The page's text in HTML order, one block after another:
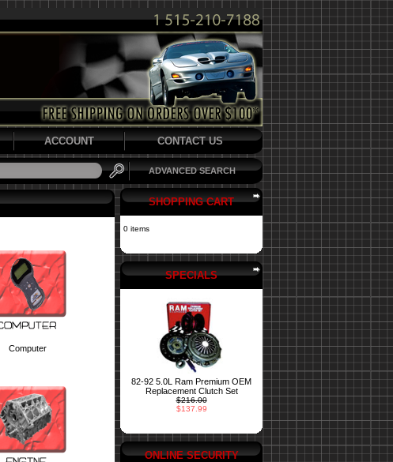
ACCOUNT CONTACT US
ADVANCED SEARCH
Computer
SHOPPING CART
0 items
SPECIALS
82-92 5.0L Ram Premium OEM
Replacement Clutch Set
$216.00
$137.99
ONLINE SECURITY